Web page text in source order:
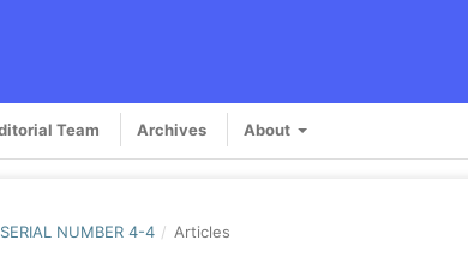
Team Archives About
NUMBER 4-4 / Articles